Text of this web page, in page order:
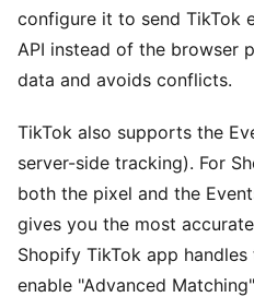
configure it to send TikTok
API instead of the browser
data and avoids conflicts.
TikTok also supports the
server-side tracking). For
both the pixel and the
gives you the most
Shopify TikTok app
enable "Advanced